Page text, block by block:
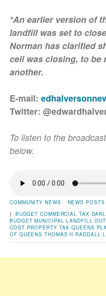
*An earlier version of
landfill was set to
Norman has clarified
cell was closing, to be
another.
E-mail:
Twitter:
To listen to the
below.
COMMUNITY NEWS
NEWS POSTS
| BUDGET COMMERCIAL TAX
BUDGET MUNICIPAL LANDFILL
COST PROPERTY TAX QUEENS
OF QUEENS THOMAS H RADDALL